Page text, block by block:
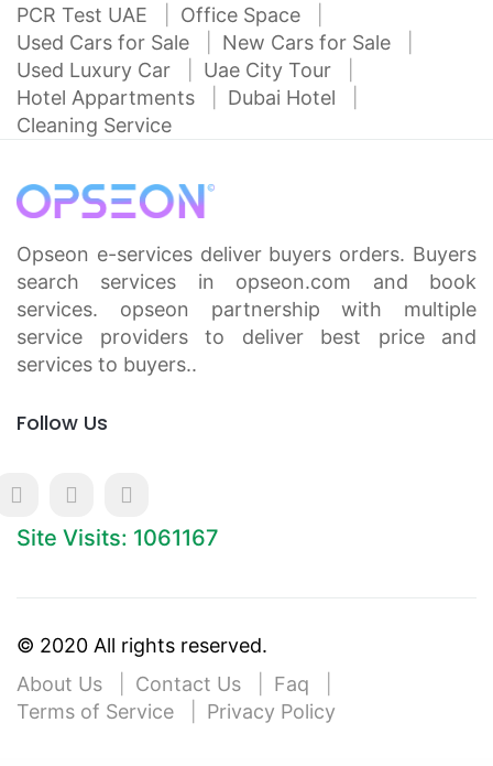
PCR Test UAE
Office Space
Used Cars for Sale
New Cars for Sale
Used Luxury Car
Uae City Tour
Hotel Appartments
Dubai Hotel
Cleaning Service
Opseon e-services deliver buyers orders. Buyers
search services in opseon.com and book
services. opseon partnership with multiple
service providers to deliver best price and
services to buyers..
Follow Us
Site Visits: 1061167
© 2020 All rights reserved.
About Us
Contact Us
Faq
Terms of Service
Privacy Policy